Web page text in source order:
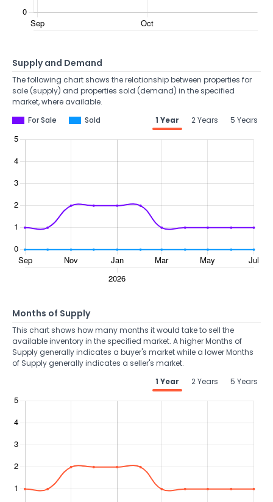
Supply and Demand
The following chart shows the relationship between properties for
sale (supply) and properties sold (demand) in the specified
market, where available.
For Sale
Sold 1 Year 2 Years 5 Years
Months of Supply
This chart shows how many months it would take to sell the
available inventory in the specified market. A higher Months of
Supply generally indicates a buyer's market while a lower Months
of Supply generally indicates a seller's market.
1 Year
2 Years 5 Years